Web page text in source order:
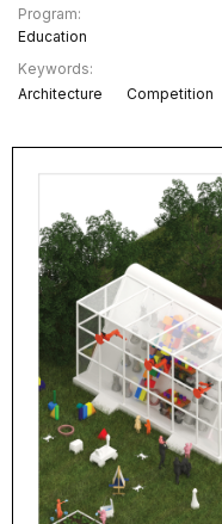
Program:
Education
Keywords:
Architecture
Competition